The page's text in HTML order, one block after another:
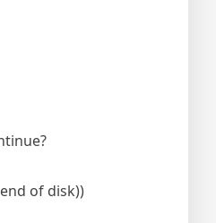
of disk))